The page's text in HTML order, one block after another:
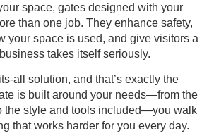
space, gates designed with your
than one job. They enhance safety,
your space is used, and give visitors a
takes itself seriously.
all solution, and that’s exactly the
is built around your needs—from the
the style and tools included—you walk
that works harder for you every day.